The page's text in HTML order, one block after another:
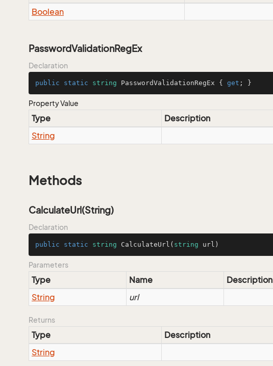
Boolean
PasswordValidationRegEx
Declaration
public static string PasswordValidationRegEx { get ; }
Property Value
Type
Description
String
Methods
CalculateUrl(String)
Declaration
public static string CalculateUrl ( string url )
Parameters
Type Name
Description
String
url
Returns
Type
Description
String